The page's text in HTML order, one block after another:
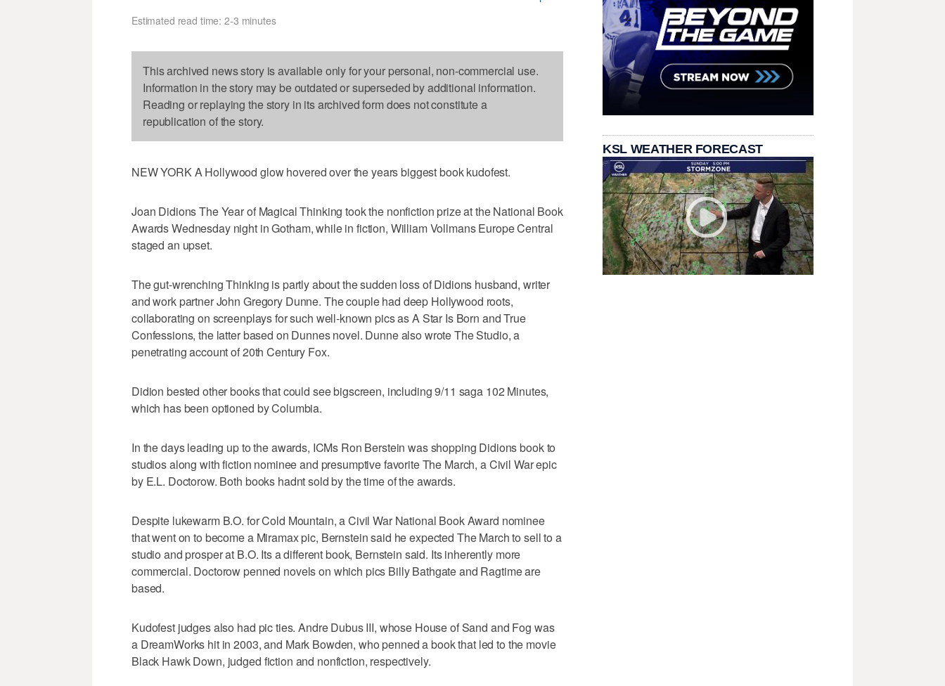
Estimated read time: 2-3 minutes
This archived news story is available only for your personal, non-commercial use.
Information in the story may be outdated or superseded by additional information.
Reading or replaying the story in its archived form does not constitute a
republication of the story.
NEW YORK A Hollywood glow hovered over the years biggest book kudofest.
Joan Didions The Year of Magical Thinking took the nonfiction prize at the National Book
Awards Wednesday night in Gotham, while in fiction, William Vollmans Europe Central
staged an upset.
The gut-wrenching Thinking is partly about the sudden loss of Didions husband, writer
and work partner John Gregory Dunne. The couple had deep Hollywood roots,
collaborating on screenplays for such well-known pics as A Star Is Born and True
Confessions, the latter based on Dunnes novel. Dunne also wrote The Studio, a
penetrating account of 20th Century Fox.
Didion bested other books that could see bigscreen, including 9/11 saga 102 Minutes,
which has been optioned by Columbia.
In the days leading up to the awards, ICMs Ron Berstein was shopping Didions book to
studios along with fiction nominee and presumptive favorite The March, a Civil War epic
by E.L. Doctorow. Both books hadnt sold by the time of the awards.
Despite lukewarm B.O. for Cold Mountain, a Civil War National Book Award nominee
that went on to become a Miramax pic, Bernstein said he expected The March to sell to a
studio and prosper at B.O. Its a different book, Bernstein said. Its inherently more
commercial. Doctorow penned novels on which pics Billy Bathgate and Ragtime are
based.
Kudofest judges also had pic ties. Andre Dubus III, whose House of Sand and Fog was
a DreamWorks hit in 2003, and Mark Bowden, who penned a book that led to the movie
Black Hawk Down, judged fiction and nonfiction, respectively.
KSL WEATHER FORECAST